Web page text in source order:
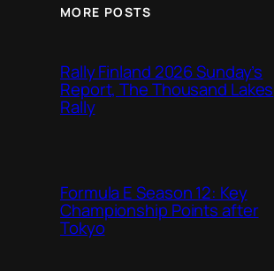
MORE POSTS
Rally Finland 2026 Sunday’s
Report, The Thousand Lakes
Rally
Formula E Season 12: Key
Championship Points after
Tokyo